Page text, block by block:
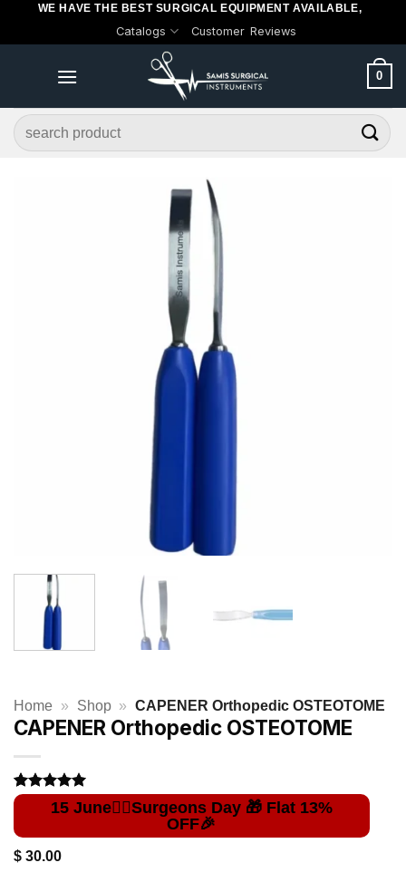
WE HAVE THE BEST SURGICAL EQUIPMENT AVAILABLE,
Catalogs Customer Reviews
0
Search
for:
Home » Shop » CAPENER Orthopedic OSTEOTOME
CAPENER Orthopedic OSTEOTOME
Rated5
out of 5
based on
1
rating
$ 30.00